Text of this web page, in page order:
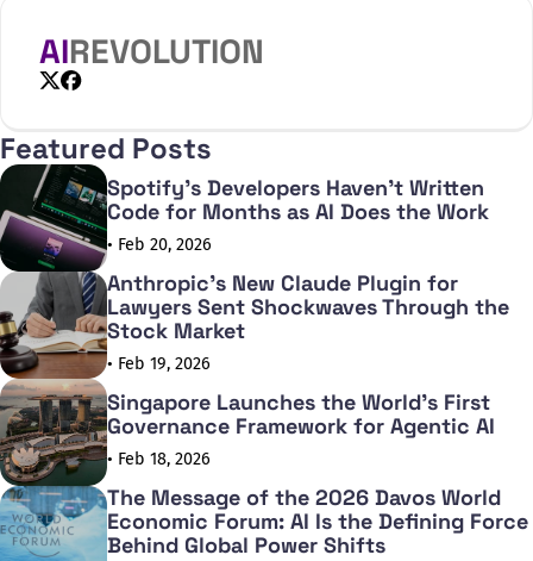
AIREVOLUTION
Featured Posts
Spotify's Developers Haven't Written
Code for Months as AI Does the Work
• Feb 20, 2026
Anthropic's New Claude Plugin for
Lawyers Sent Shockwaves Through the
Stock Market
• Feb 19, 2026
Singapore Launches the World's First
Governance Framework for Agentic AI
• Feb 18, 2026
The Message of the 2026 Davos World
Economic Forum: AI Is the Defining Force
Behind Global Power Shifts